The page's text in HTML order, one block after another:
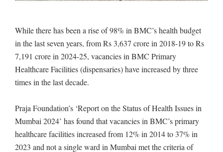
While there has been a rise of 98% in BMC’s health budget
in the last seven years, from Rs 3,637 crore in 2018-19 to Rs
7,191 crore in 2024-25, vacancies in BMC Primary
Healthcare Facilities (dispensaries) have increased by three
times in the last decade.
Praja Foundation’s ‘Report on the Status of Health Issues in
Mumbai 2024’ has found that vacancies in BMC’s primary
healthcare facilities increased from 12% in 2014 to 37% in
2023 and not a single ward in Mumbai met the criteria of